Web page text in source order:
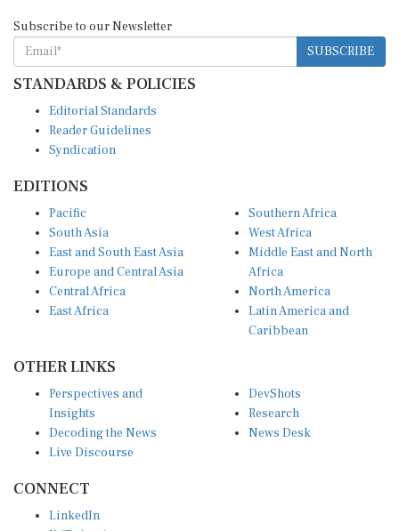
SUBSCRIBE
STANDARDS & POLICIES
Reader Guidelines
Syndication
South Asia
East and South East Asia
Europe and Central Asia
Central Africa
East Africa
West Africa
Middle East and North
Africa
North America
Latin America and
Caribbean
Insights
Decoding the News
Live Discourse
Research
News Desk
X (Twitter)